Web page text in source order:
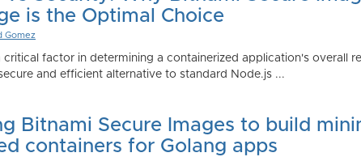
is the Optimal Choice
Gomez
critical factor in determining a containerized application's overall
and efficient alternative to standard Node.js ...
Bitnami Secure Images to build
containers for Golang apps